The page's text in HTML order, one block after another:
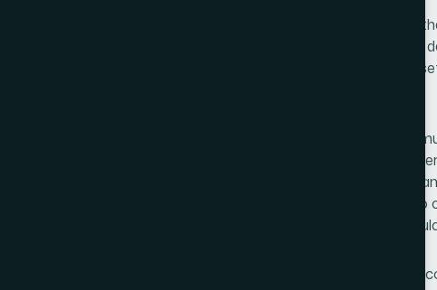
The most common failure is building directly
becomes catastrophic the first time the source
shifted rows. A properly layered workbook
A second persistent problem is inconsistent
the executive summary uses a different date
tab, those numbers will occasionally disagree —
discrepancy, say a $4,000 variance between
file. Every KPI should trace back to a single
Conditional formatting drift is a third pitfall that